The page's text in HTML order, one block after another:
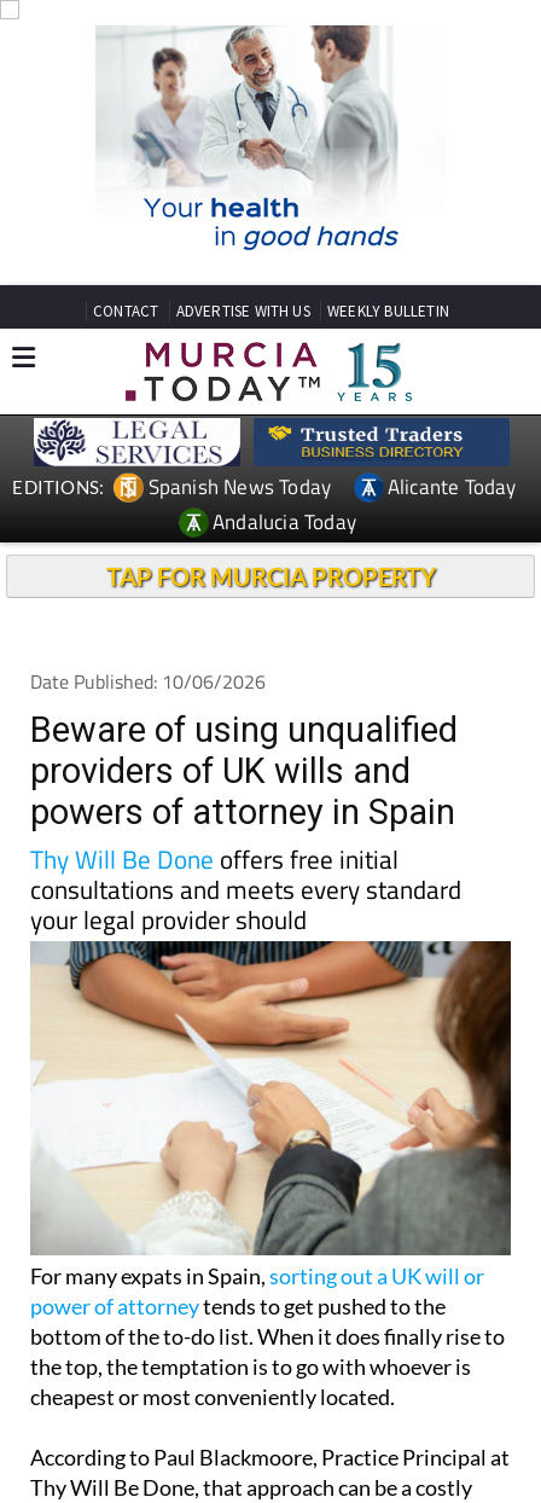
CONTACT ADVERTISE WITH US WEEKLY BULLETIN
EDITIONS: Spanish News Today
Alicante Today
Andalucia Today
TAP FOR MURCIA PROPERTY
Date Published: 10/06/2026
Beware of using unqualified
providers of UK wills and
powers of attorney in Spain
Thy Will Be Done offers free initial
consultations and meets every standard
your legal provider should
For many expats in Spain,sorting out a UK will or
power of attorneytends to get pushed to the
bottom of the to-do list. When it does finally rise to
the top, the temptation is to go with whoever is
cheapest or most conveniently located.
According to Paul Blackmoore, Practice Principal at
Thy Will Be Done, that approach can be a costly